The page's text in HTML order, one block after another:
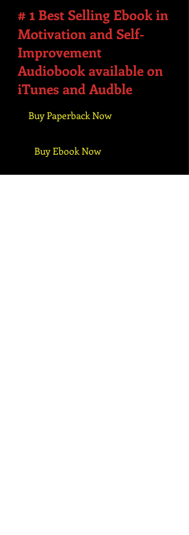
#1 Best Selling Ebook in
Motivation and Self-
Improvement
Audiobook available on
iTunes and Audble
Buy Paperback Now
Buy Ebook Now